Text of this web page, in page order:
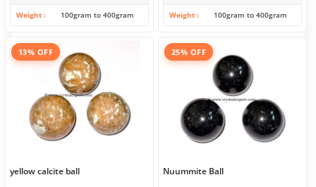
Weight 100gram to 400gram Weight 100gram to 400gram
13% OFF
yellow calcite ball
25% OFF
Nuummite Ball